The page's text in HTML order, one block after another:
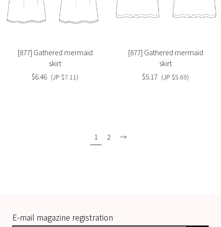
Slide
image
[877] Gathered mermaid
skirt
$6.46 (JP $7.11)
Slide
image
[877] Gathered mermaid
skirt
$5.17 (JP $5.69)
1 2 →
E-mail magazine registration